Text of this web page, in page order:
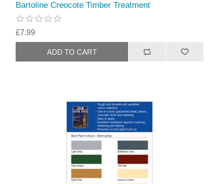
Bartoline Creocote Timber Treatment
£7.99